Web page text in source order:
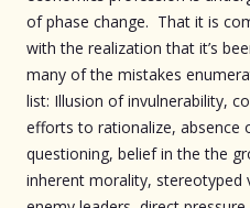
of phase change. That it is
with the realization that it’s
many of the mistakes
list: Illusion of invulnerability,
efforts to rationalize, absence
questioning, belief in the the
inherent morality, stereotyped